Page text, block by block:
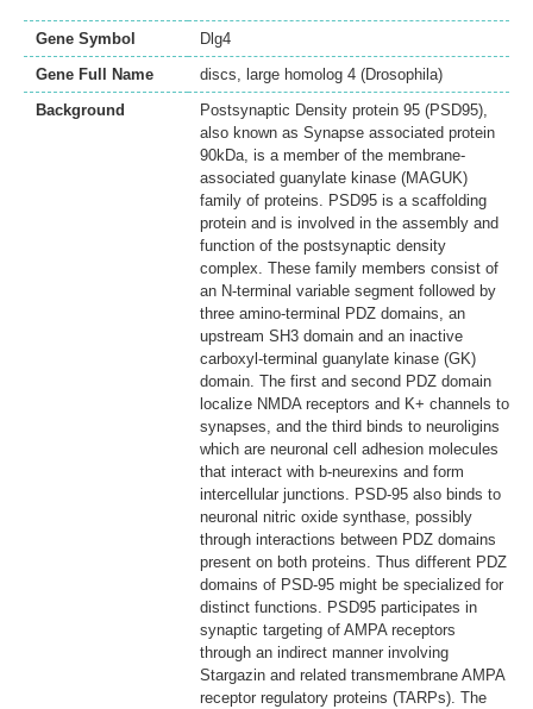
Gene Symbol
Dlg4
Gene Full Name
discs, large homolog 4 (Drosophila)
Background
Postsynaptic Density protein 95 (PSD95),
also known as Synapse associated protein
90kDa, is a member of the membrane-
associated guanylate kinase (MAGUK)
family of proteins. PSD95 is a scaffolding
protein and is involved in the assembly and
function of the postsynaptic density
complex. These family members consist of
an N-terminal variable segment followed by
three amino-terminal PDZ domains, an
upstream SH3 domain and an inactive
carboxyl-terminal guanylate kinase (GK)
domain. The first and second PDZ domain
localize NMDA receptors and K+ channels to
synapses, and the third binds to neuroligins
which are neuronal cell adhesion molecules
that interact with b-neurexins and form
intercellular junctions. PSD-95 also binds to
neuronal nitric oxide synthase, possibly
through interactions between PDZ domains
present on both proteins. Thus different PDZ
domains of PSD-95 might be specialized for
distinct functions. PSD95 participates in
synaptic targeting of AMPA receptors
through an indirect manner involving
Stargazin and related transmembrane AMPA
receptor regulatory proteins (TARPs). The